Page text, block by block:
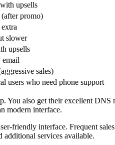
upsells
promo)
slower
upsells
email
sales)
users who need phone support
also get their excellent
modern interface.
friendly interface. Frequent
additional services available.